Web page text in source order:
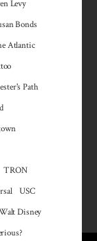
Levy
Bonds
Atlantic
Path
TRON
USC
Disney